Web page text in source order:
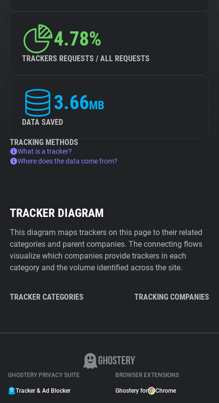
4.78%
TRACKERS REQUESTS / ALL REQUESTS
3.66MB
DATA SAVED
TRACKING METHODS
What is a tracker?
Where does the data come from?
TRACKER DIAGRAM
This diagram maps trackers on this page to their related
categories and parent companies. The connecting flows
visualize which companies provide trackers in each
category and the volume identified across the site.
TRACKER CATEGORIES TRACKING COMPANIES
GHOSTERY PRIVACY SUITE
Tracker & Ad Blocker
BROWSER EXTENSIONS
Ghostery for Chrome